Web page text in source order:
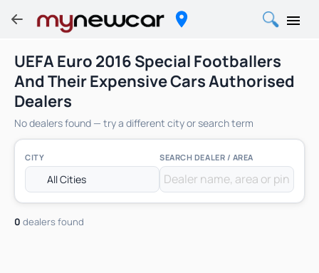
UEFA Euro 2016 Special Footballers
And Their Expensive Cars Authorised
Dealers
No dealers found — try a different city or search term
CITY SEARCH DEALER / AREA
0 dealers found